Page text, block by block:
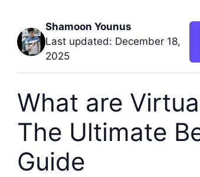
Shamoon Younus
Last updated: December 18,
2025
What are
The Ultimate
Guide